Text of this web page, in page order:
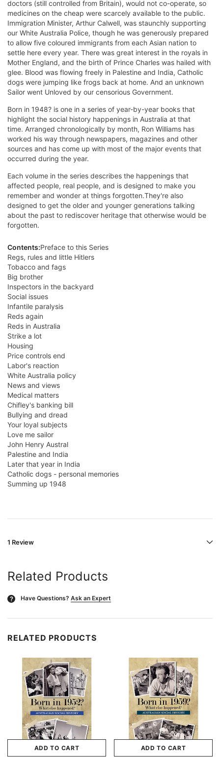
doctors (still controlled from Britain), would not co-operate, so
medicines on the cheap were scarcely available to the public.
Immigration Minister, Arthur Calwell, was staunchly supporting
our White Australia Police, though he was generously prepared
to allow five coloured immigrants from each Asian nation to
settle here every year. There was great interest in the royals in
Mother England, and the birth of Prince Charles was hailed with
glee. Blood was flowing freely in Palestine and India, Catholic
dogs were jumping like frogs back at home. And an unknown
Sailor went Unloved by our censorious Government.
Born in 1948? is one in a series of year-by-year books that
highlight the social history happenings in Australia at that
time. Arranged chronologically by month, Ron Williams has
worked his way through newspapers, magazines and other
sources and has come up with most of the major events that
occurred during the year.
Each volume in the series describes the happenings that
affected people, real people, and is designed to make you
remember and wonder at things forgotten.They're also
designed to get the older and younger generations talking
about the past to rediscover heritage that otherwise would be
forgotten.
Contents:Preface to this Series
Regs, rules and little Hitlers
Tobacco and fags
Big brother
Inspectors in the backyard
Social issues
Infantile paralysis
Reds again
Reds in Australia
Strike a lot
Housing
Price controls end
Labor's reaction
White Australia policy
News and views
Medical matters
Chifley's banking bill
Bullying and dread
Your loyal subjects
Love me sailor
John Henry Austral
Palestine and India
Later that year in India
Catholic dogs - personal memories
Summing up 1948
1 Review
Related Products
? Have Questions? Ask an Expert
RELATED PRODUCTS
ADD TO CART ADD TO CART